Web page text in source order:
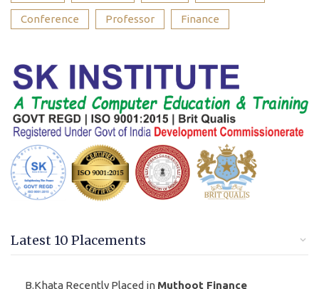
Conference Professor Finance
Latest 10 Placements
B.Khata Recently Placed in Muthoot Finance